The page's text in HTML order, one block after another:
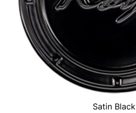
Satin Black